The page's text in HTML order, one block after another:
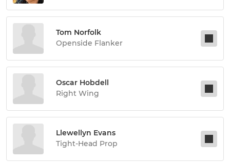
Tom Norfolk
Openside Flanker
Oscar Hobdell
Right Wing
Llewellyn Evans
Tight-Head Prop